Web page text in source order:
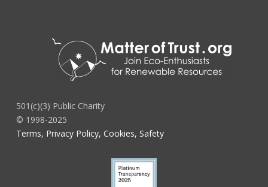
501(c)(3) Public Charity
© 1998-2025
Terms, Privacy Policy, Cookies, Safety